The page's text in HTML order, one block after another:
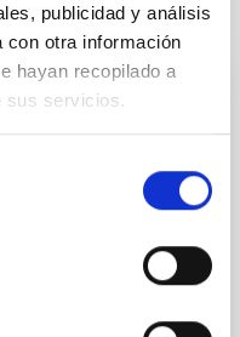
publicidad y análisis
con otra información
hayan recopilado a
sus servicios.
Cloud and
of star formation,
the magnetic
et al. showed